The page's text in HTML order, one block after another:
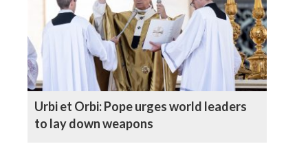
Urbi et Orbi: Pope urges world leaders
to lay down weapons